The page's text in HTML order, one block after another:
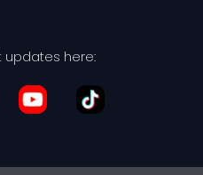
updates here: